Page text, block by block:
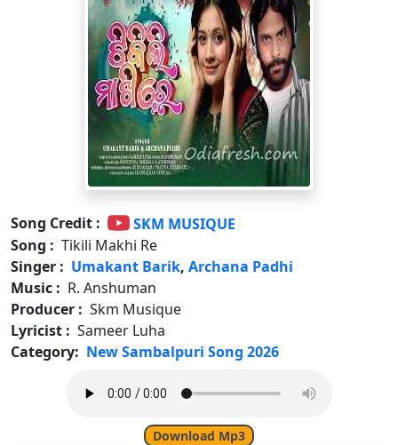
Song Credit :
SKM MUSIQUE
Song : Tikili Makhi Re
Singer : Umakant Barik, Archana Padhi
Music : R. Anshuman
Producer : Skm Musique
Lyricist : Sameer Luha
Category: New Sambalpuri Song 2026
Download Mp3